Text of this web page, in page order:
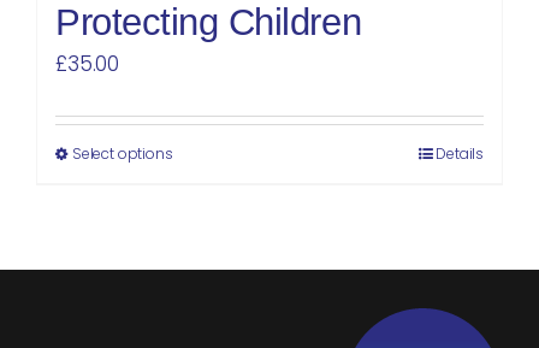
Protecting Children
£35.00
Select optionsThis
Details